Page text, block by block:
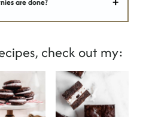
check out my: